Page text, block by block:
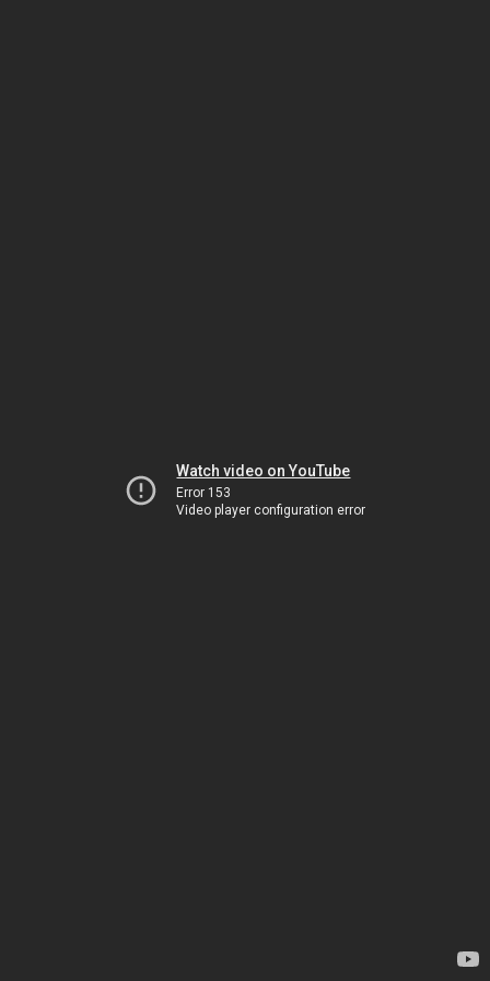
Watch video on YouTube
Error 153
Video player configuration error